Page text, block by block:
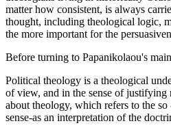
matter how consistent, is always
thought, including theological logic,
the more important for the
Before turning to Papanikolaou's
Political theology is a theological
of view, and in the sense of
about theology, which refers to the
sense-as an interpretation of the